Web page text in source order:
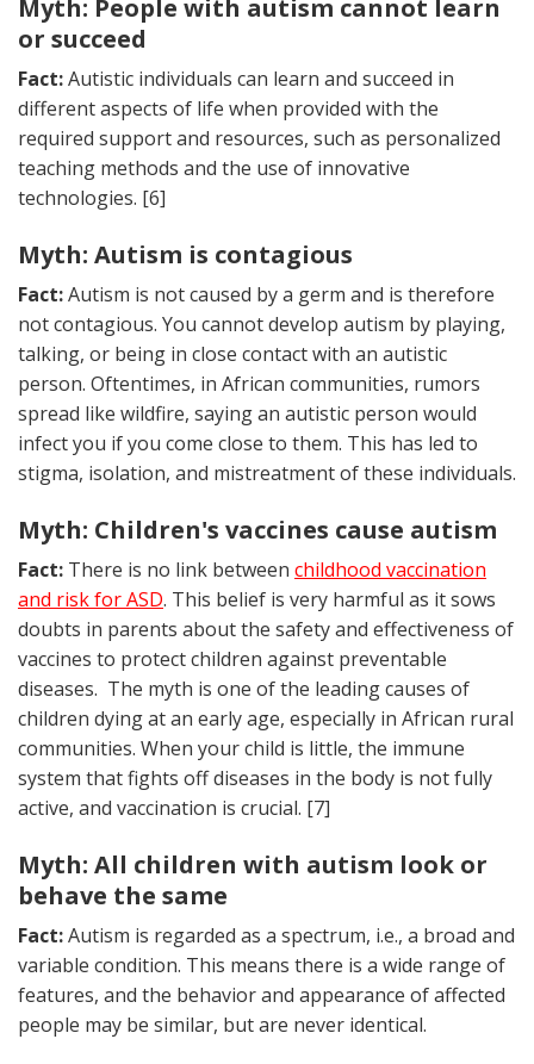
Myth: People with autism cannot learn
or succeed
Fact:Autistic individuals can learn and succeed in
different aspects of life when provided with the
required support and resources, such as personalized
teaching methods and the use of innovative
technologies. [6]
Myth: Autism is contagious
Fact:Autism is not caused by a germ and is therefore
not contagious. You cannot develop autism by playing,
talking, or being in close contact with an autistic
person. Oftentimes, in African communities, rumors
spread like wildfire, saying an autistic person would
infect you if you come close to them. This has led to
stigma, isolation, and mistreatment of these individuals.
Myth: Children's vaccines cause autism
Fact: There is no link between childhood vaccination
and risk for ASD. This belief is very harmful as it sows
doubts in parents about the safety and effectiveness of
vaccines to protect children against preventable
diseases. The myth is one of the leading causes of
children dying at an early age, especially in African rural
communities. When your child is little, the immune
system that fights off diseases in the body is not fully
active, and vaccination is crucial. [7]
Myth: All children with autism look or
behave the same
Fact:Autism is regarded as a spectrum, i.e., a broad and
variable condition. This means there is a wide range of
features, and the behavior and appearance of affected
people may be similar, but are never identical.